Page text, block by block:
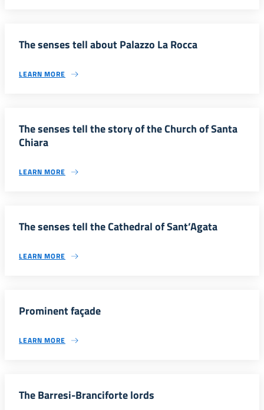
The senses tell about Palazzo La Rocca
LEARN MORE
The senses tell the story of the Church of Santa
Chiara
LEARN MORE
The senses tell the Cathedral of Sant’Agata
LEARN MORE
Prominent façade
LEARN MORE
The Barresi-Branciforte lords